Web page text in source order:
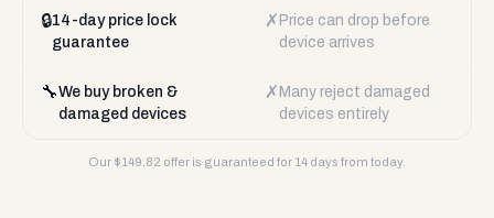
🔒14-day price lock
guarantee
✗ Price can drop before
device arrives
🔧We buy broken &
damaged devices
✗ Many reject damaged
devices entirely
Our $149.82 offer is guaranteed for 14 days from today.